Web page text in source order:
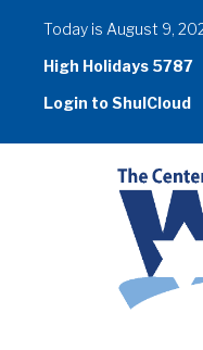
Today is August 9,
High Holidays 5787
Login to ShulCloud